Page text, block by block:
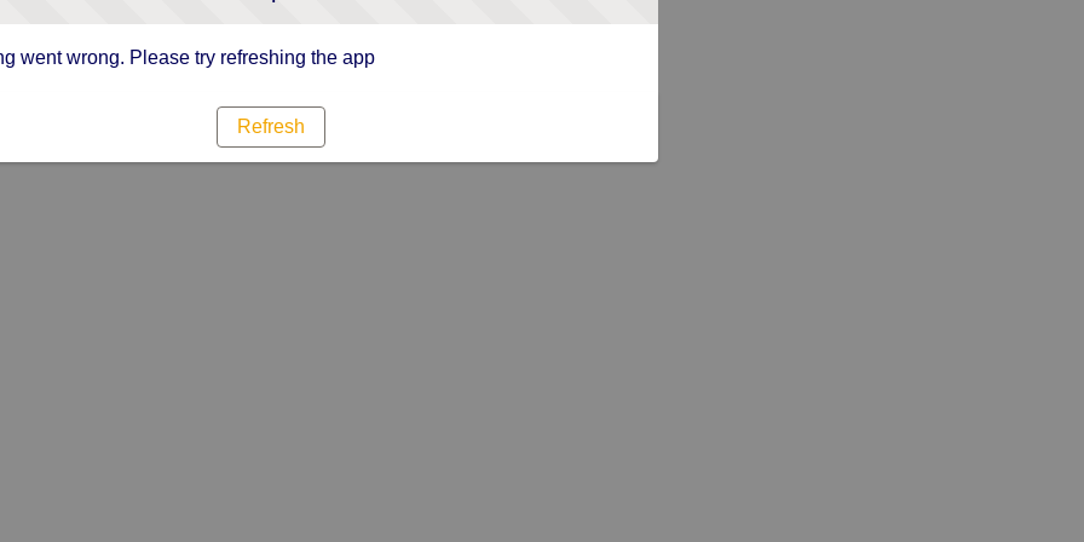
went wrong. Please try refreshing the app
Refresh